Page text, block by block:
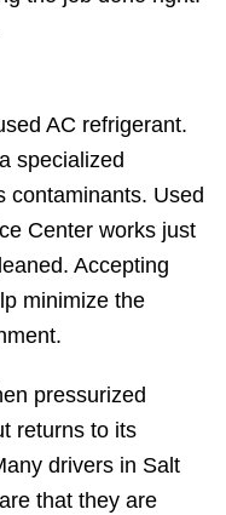
AC refrigerant.
specialized
contaminants. Used
Center works just
Accepting
minimize the
pressurized
returns to its
drivers in Salt
that they are